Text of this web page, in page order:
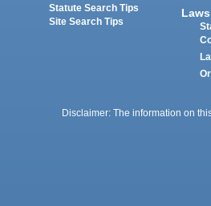
Statute Search Tips
Site Search Tips
Laws
Disclaimer: The information on